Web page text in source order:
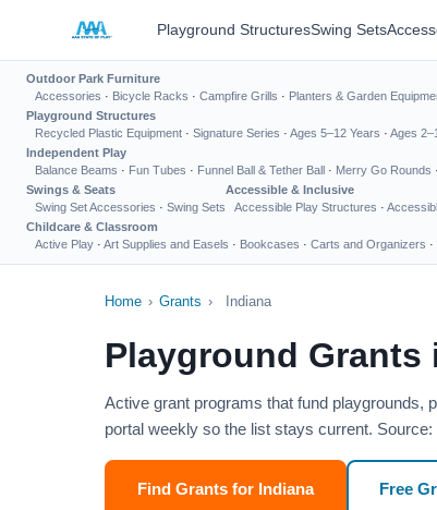
Playground StructuresSwing Sets
Outdoor Park Furniture
Accessories · Bicycle Racks · Campfire Grills · Planters & Garden
Playground Structures
Recycled Plastic Equipment · Signature Series · Ages 5–12 Years · Ages
Independent Play
Balance Beams · Fun Tubes · Funnel Ball & Tether Ball · Merry Go Rounds ·
Swings & Seats
Swing Set Accessories · Swing Sets
Accessible & Inclusive
Accessible Play Structures ·
Childcare & Classroom
Active Play · Art Supplies and Easels · Bookcases · Carts and Organizers ·
Home › Grants › Indiana
Playground Grants
Active grant programs that fund playgrounds,
portal weekly so the list stays current. Source:
Find Grants for Indiana Free